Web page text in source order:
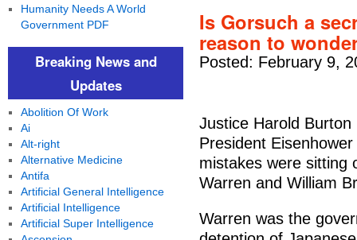
Is Gorsuch a
reason to
Posted: February 9,
Justice Harold
President
mistakes were sitting
Warren and William
Warren was the
Humanity Needs A World
Government PDF
Breaking News and
Updates
Abolition Of Work
Ai
Alt-right
Alternative Medicine
Antifa
Artificial General Intelligence
Artificial Intelligence
Artificial Super Intelligence